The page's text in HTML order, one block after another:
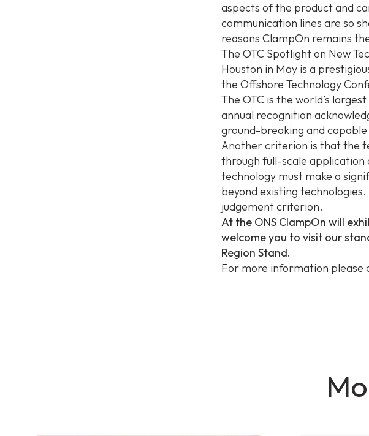
aspects of the product and
communication lines are so
reasons ClampOn remains
The OTC Spotlight on New
Houston in May is a
the Offshore Technology
The OTC is the world’s
annual recognition
ground-breaking and
Another criterion is that the
through full-scale
technology must make a
beyond existing
judgement criterion.
At the ONS ClampOn will
welcome you to visit our
Region Stand.
For more information please